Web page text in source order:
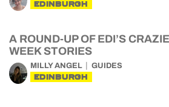
EDINBURGH
A ROUND-UP OF EDI’S
WEEK STORIES
MILLY ANGEL GUIDES
EDINBURGH